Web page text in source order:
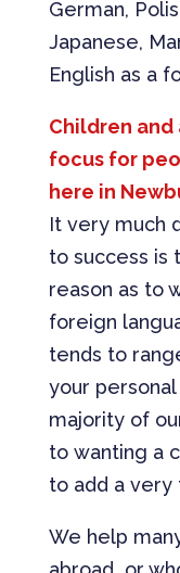
German,
Japanese,
English as a
Children and
focus for
here in
It very much
to success is
reason as to
foreign
tends to
your
majority of
to wanting a
to add a very
We help